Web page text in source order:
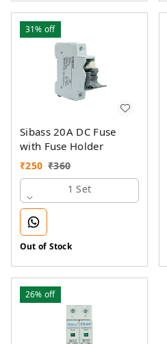
31% off
Sibass 20A DC Fuse
with Fuse Holder
₹250 ₹360
1 Set
Out of Stock
26% off